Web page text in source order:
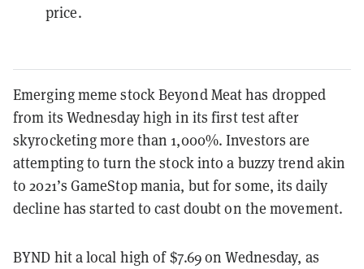
price.
Emerging meme stock Beyond Meat has dropped
from its Wednesday high in its first test after
skyrocketing more than 1,000%. Investors are
attempting to turn the stock into a buzzy trend akin
to 2021’s GameStop mania, but for some, its daily
decline has started to cast doubt on the movement.
BYND hit a local high of $7.69 on Wednesday, as